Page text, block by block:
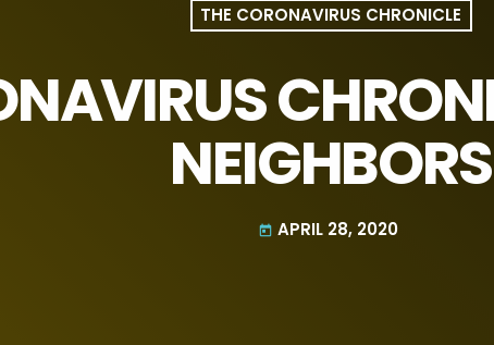
THE CORONAVIRUS CHRONICLE
NEIGHBORS
today APRIL 28, 2020